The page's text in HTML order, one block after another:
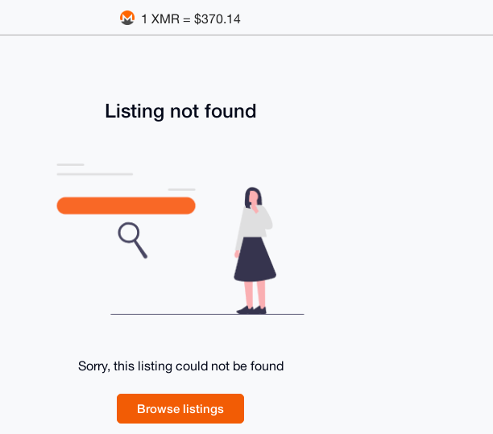
1 XMR = $370.14
Listing not found
Sorry, this listing could not be found
Browse listings